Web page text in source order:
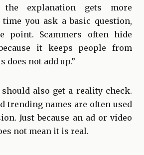
the explanation gets more
you ask a basic question,
point. Scammers often hide
it keeps people from
does not add up.”
also get a reality check.
trending names are often used
Just because an ad or video
not mean it is real.